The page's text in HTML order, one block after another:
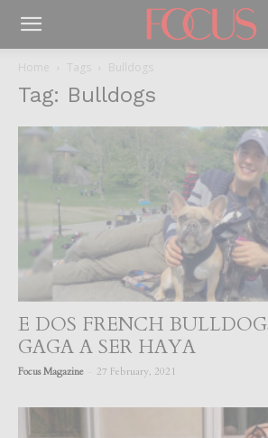
Home Tags Bulldogs
Tag: Bulldogs
E DOS FRENCH
GAGA A SER HAYA
Focus Magazine 27 February, 2021